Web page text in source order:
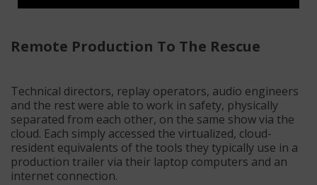
Remote Production To The Rescue
Technical directors, replay operators, audio engineers
and the rest were able to work in safety, physically
separated from each other, on the same show via the
cloud. Each simply accessed the virtualized, cloud-
resident equivalents of the tools they typically use in a
production trailer via their laptop computers and an
internet connection.